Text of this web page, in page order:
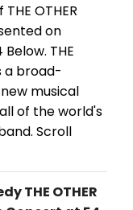
OTHER
on
Below. THE
a broad-
musical
of the world's
Scroll
THE OTHER